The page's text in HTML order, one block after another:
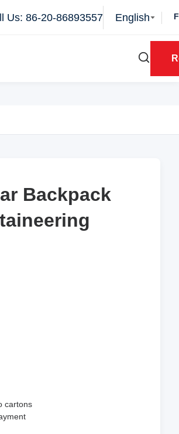
Us: 86-20-86893557 English
Backpack
Backpack
cartons